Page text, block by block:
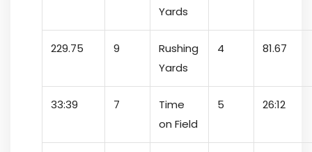
Yards
229.75 9
Rushing
Yards
4 81.67
33:39 7
Time
on Field
5 26:12